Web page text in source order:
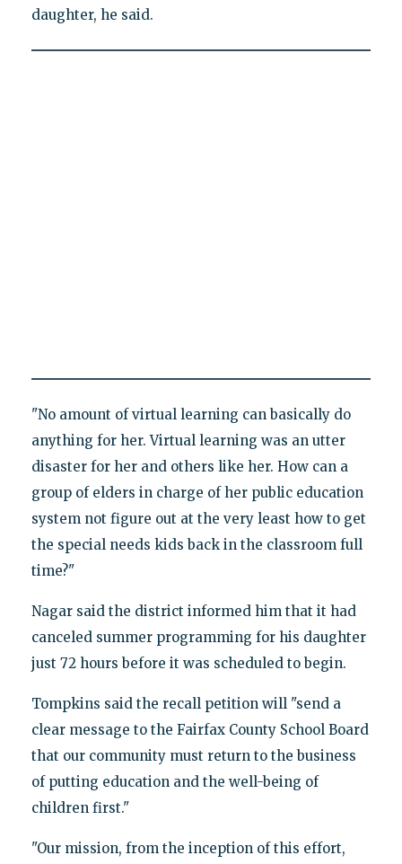
daughter, he said.
"No amount of virtual learning can basically do
anything for her. Virtual learning was an utter
disaster for her and others like her. How can a
group of elders in charge of her public education
system not figure out at the very least how to get
the special needs kids back in the classroom full
time?"
Nagar said the district informed him that it had
canceled summer programming for his daughter
just 72 hours before it was scheduled to begin.
Tompkins said the recall petition will "send a
clear message to the Fairfax County School Board
that our community must return to the business
of putting education and the well-being of
children first."
"Our mission, from the inception of this effort,